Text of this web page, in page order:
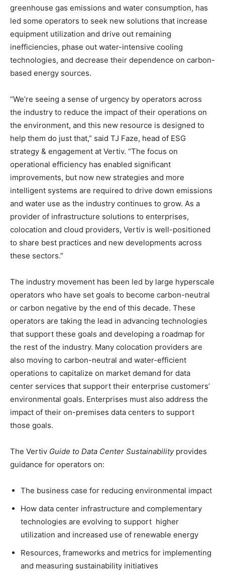
greenhouse gas emissions and water consumption, has
led some operators to seek new solutions that increase
equipment utilization and drive out remaining
inefficiencies, phase out water-intensive cooling
technologies, and decrease their dependence on carbon-
based energy sources.
“We’re seeing a sense of urgency by operators across
the industry to reduce the impact of their operations on
the environment, and this new resource is designed to
help them do just that,” said TJ Faze, head of ESG
strategy & engagement at Vertiv. “The focus on
operational efficiency has enabled significant
improvements, but now new strategies and more
intelligent systems are required to drive down emissions
and water use as the industry continues to grow. As a
provider of infrastructure solutions to enterprises,
colocation and cloud providers, Vertiv is well-positioned
to share best practices and new developments across
these sectors.”
The industry movement has been led by large hyperscale
operators who have set goals to become carbon-neutral
or carbon negative by the end of this decade. These
operators are taking the lead in advancing technologies
that support these goals and developing a roadmap for
the rest of the industry. Many colocation providers are
also moving to carbon-neutral and water-efficient
operations to capitalize on market demand for data
center services that support their enterprise customers’
environmental goals. Enterprises must also address the
impact of their on-premises data centers to support
those goals.
The Vertiv Guide to Data Center Sustainabilityprovides
guidance for operators on:
The business case for reducing environmental impact
How data center infrastructure and complementary
technologies are evolving to support higher
utilization and increased use of renewable energy
Resources, frameworks and metrics for implementing
and measuring sustainability initiatives